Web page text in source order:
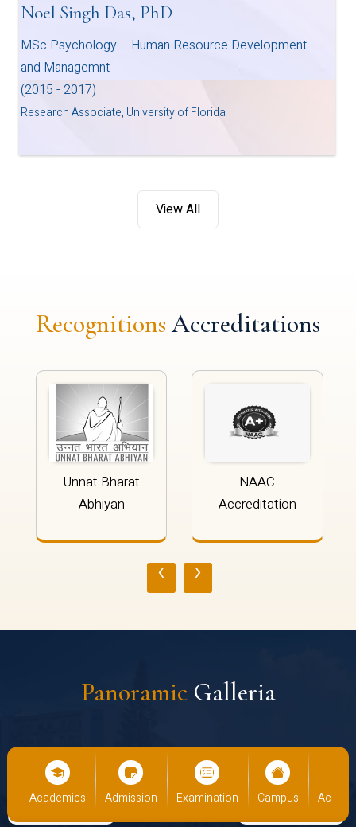
Noel Singh Das, PhD
MSc Psychology – Human Resource Development
and Managemnt
(2015 - 2017)
Research Associate, University of Florida
View All
Recognitions Accreditations
Unnat Bharat
Abhiyan
NAAC
Accreditation
‹ ›
Panoramic Galleria
Academics Admission Examination Campus